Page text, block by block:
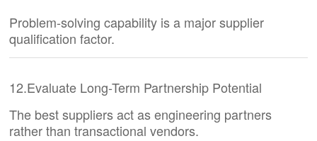
Problem-solving capability is a major supplier
qualification factor.
12.Evaluate Long-Term Partnership Potential
The best suppliers act as engineering partners
rather than transactional vendors.